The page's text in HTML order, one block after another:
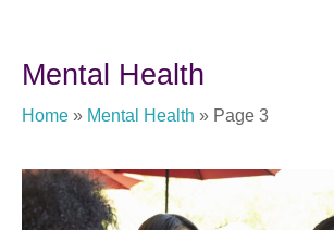
Mental Health
Home » Mental Health » Page 3